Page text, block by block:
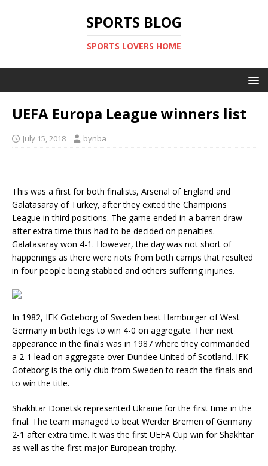
SPORTS BLOG
SPORTS LOVERS HOME
UEFA Europa League winners list
July 15, 2018 bynba
This was a first for both finalists, Arsenal of England and
Galatasaray of Turkey, after they exited the Champions
League in third positions. The game ended in a barren draw
after extra time thus had to be decided on penalties.
Galatasaray won 4-1. However, the day was not short of
happenings as there were riots from both camps that resulted
in four people being stabbed and others suffering injuries.
In 1982, IFK Goteborg of Sweden beat Hamburger of West
Germany in both legs to win 4-0 on aggregate. Their next
appearance in the finals was in 1987 where they commanded
a 2-1 lead on aggregate over Dundee United of Scotland. IFK
Goteborg is the only club from Sweden to reach the finals and
to win the title.
Shakhtar Donetsk represented Ukraine for the first time in the
final. The team managed to beat Werder Bremen of Germany
2-1 after extra time. It was the first UEFA Cup win for Shakhtar
as well as the first major European trophy.